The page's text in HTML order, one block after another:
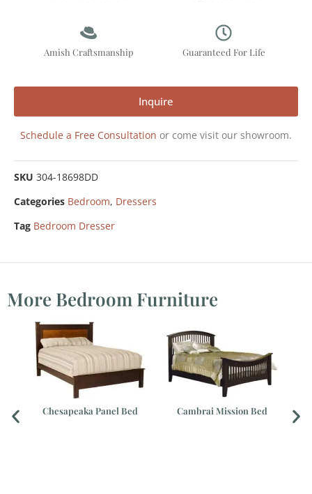
Amish Craftsmanship Guaranteed For Life
Inquire
Schedule a Free Consultation or come visit our showroom.
SKU 304-18698DD
Categories Bedroom, Dressers
Tag Bedroom Dresser
More Bedroom Furniture
Chesapeaka Panel Bed Cambrai Mission Bed